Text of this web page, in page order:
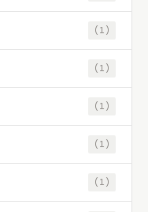
(1)
(1)
(1)
(1)
(1)